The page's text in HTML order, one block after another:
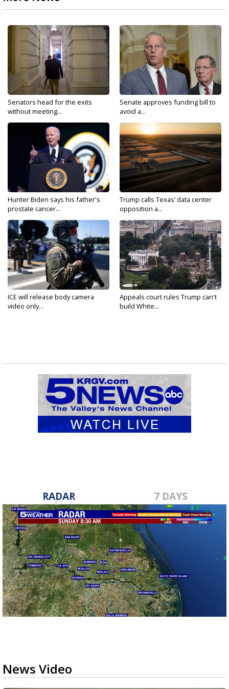
Senators head for the exits
without meeting...
Senate approves funding bill to
avoid a...
Hunter Biden says his father's
prostate cancer...
Trump calls Texas’ data center
opposition a...
ICE will release body camera
video only...
Appeals court rules Trump can't
build White...
RADAR 7 DAYS
News Video